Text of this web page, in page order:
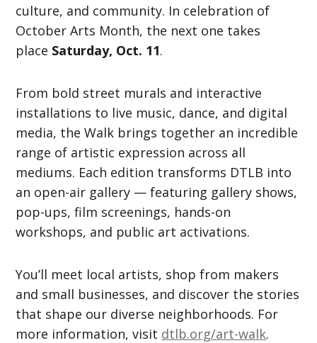
culture, and community. In celebration of
October Arts Month, the next one takes
place Saturday, Oct. 11.
From bold street murals and interactive
installations to live music, dance, and digital
media, the Walk brings together an incredible
range of artistic expression across all
mediums. Each edition transforms DTLB into
an open-air gallery — featuring gallery shows,
pop-ups, film screenings, hands-on
workshops, and public art activations.
You’ll meet local artists, shop from makers
and small businesses, and discover the stories
that shape our diverse neighborhoods. For
more information, visit dtlb.org/art-walk.